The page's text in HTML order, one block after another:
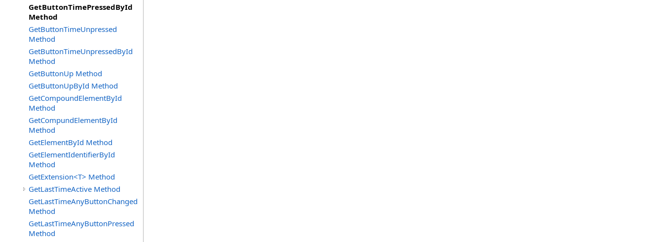
GetButtonTimePressedById
Method
GetButtonTimeUnpressed
Method
GetButtonTimeUnpressedById
Method
GetButtonUp Method
GetButtonUpById Method
GetCompoundElementById
Method
GetCompundElementById
Method
GetElementById Method
GetElementIdentifierById
Method
GetExtension<T> Method
GetLastTimeActive Method
GetLastTimeAnyButtonChanged
Method
GetLastTimeAnyButtonPressed
Method